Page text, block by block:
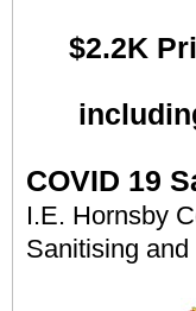
$2.2K
COVID 19
I.E. Hornsby
Sanitising